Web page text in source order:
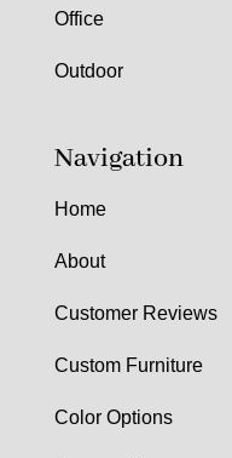
Office
Outdoor
Navigation
Home
About
Customer Reviews
Custom Furniture
Color Options